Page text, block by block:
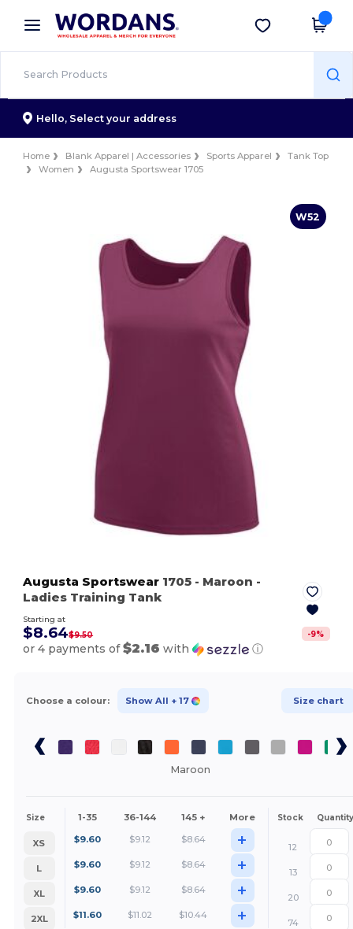
× Wordans App
Better prices on app!
Get the app
Hello, Select your address
Home Blank Apparel | Accessories Sports Apparel
Tank Top
Women
Augusta Sportswear 1705
W52
Augusta Sportswear 1705 - Maroon -
Ladies Training Tank
Starting at
$8.64$9.50 -9%
or 4 payments of$2.16 with ⓘ
Choose a colour: Show All + 17 Size chart
Maroon
Size 1-35 36-144 145 + More Stock Quantity
XS $9.60 $9.12 $8.64 +
12
L
$9.60 $9.12 $8.64 +
13
XL
$9.60 $9.12 $8.64 +
20
2XL
$11.60 $11.02 $10.44 + 74